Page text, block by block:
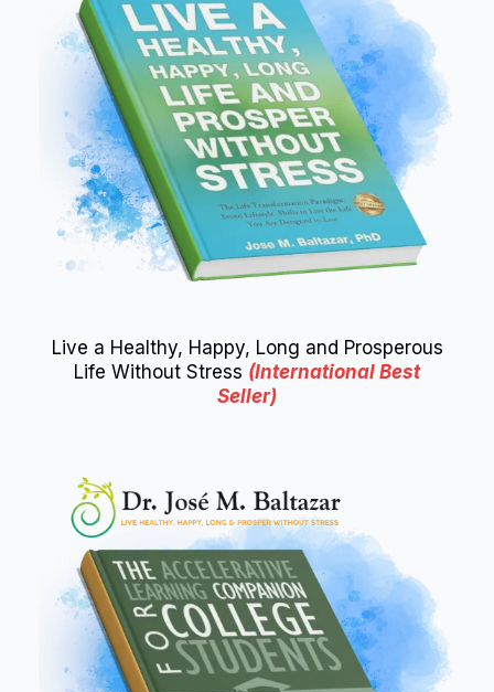
Live a Healthy, Happy, Long and Prosperous
Life Without Stress (International Best
Seller)